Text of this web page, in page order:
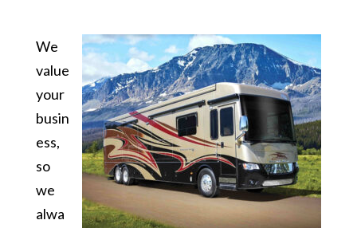
We
value
your
busin
ess,
so
we
alwa